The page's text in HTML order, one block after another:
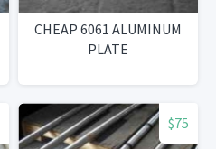
CHEAP 6061 ALUMINUM
PLATE
$75